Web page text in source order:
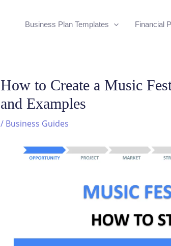
Business Plan Templates Financial
How to Create a Music
and Examples
/ Business Guides